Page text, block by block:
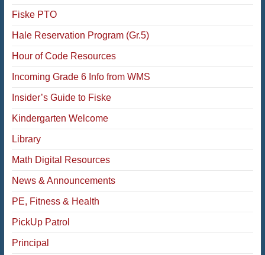
Fiske PTO
Hale Reservation Program (Gr.5)
Hour of Code Resources
Incoming Grade 6 Info from WMS
Insider’s Guide to Fiske
Kindergarten Welcome
Library
Math Digital Resources
News & Announcements
PE, Fitness & Health
PickUp Patrol
Principal